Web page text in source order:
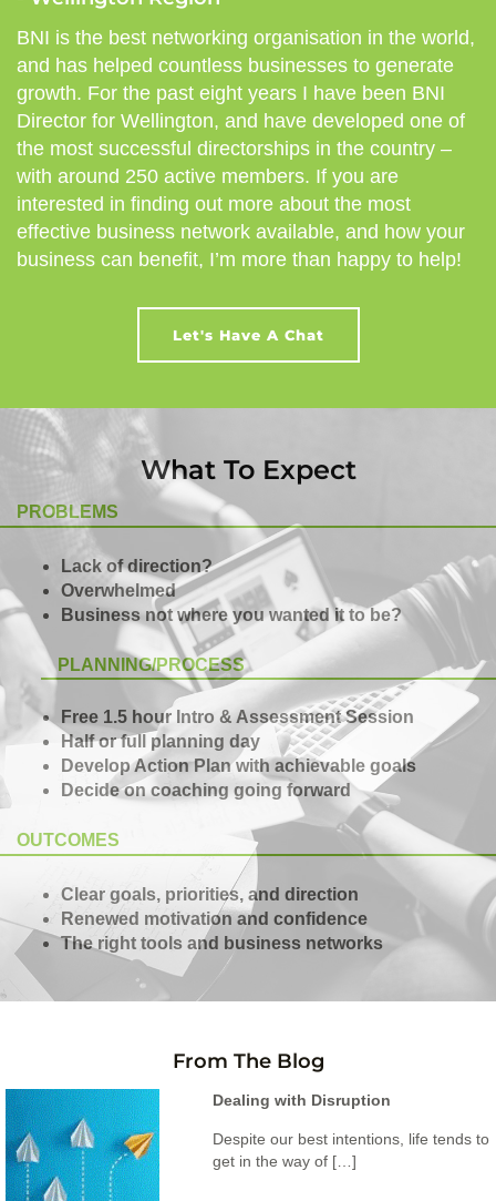
BNI is the best networking organisation in the world,
and has helped countless businesses to generate
growth. For the past eight years I have been BNI
Director for Wellington, and have developed one of
the most successful directorships in the country –
with around 250 active members. If you are
interested in finding out more about the most
effective business network available, and how your
business can benefit, I’m more than happy to help!
Let's Have A Chat
What To Expect
PROBLEMS
Lack of direction?
Overwhelmed
Business not where you wanted it to be?
PLANNING/PROCESS
Free 1.5 hour Intro & Assessment Session
Half or full planning day
Develop Action Plan with achievable goals
Decide on coaching going forward
OUTCOMES
Clear goals, priorities, and direction
Renewed motivation and confidence
The right tools and business networks
From The Blog
Dealing with Disruption
Despite our best intentions, life tends to
get in the way of […]